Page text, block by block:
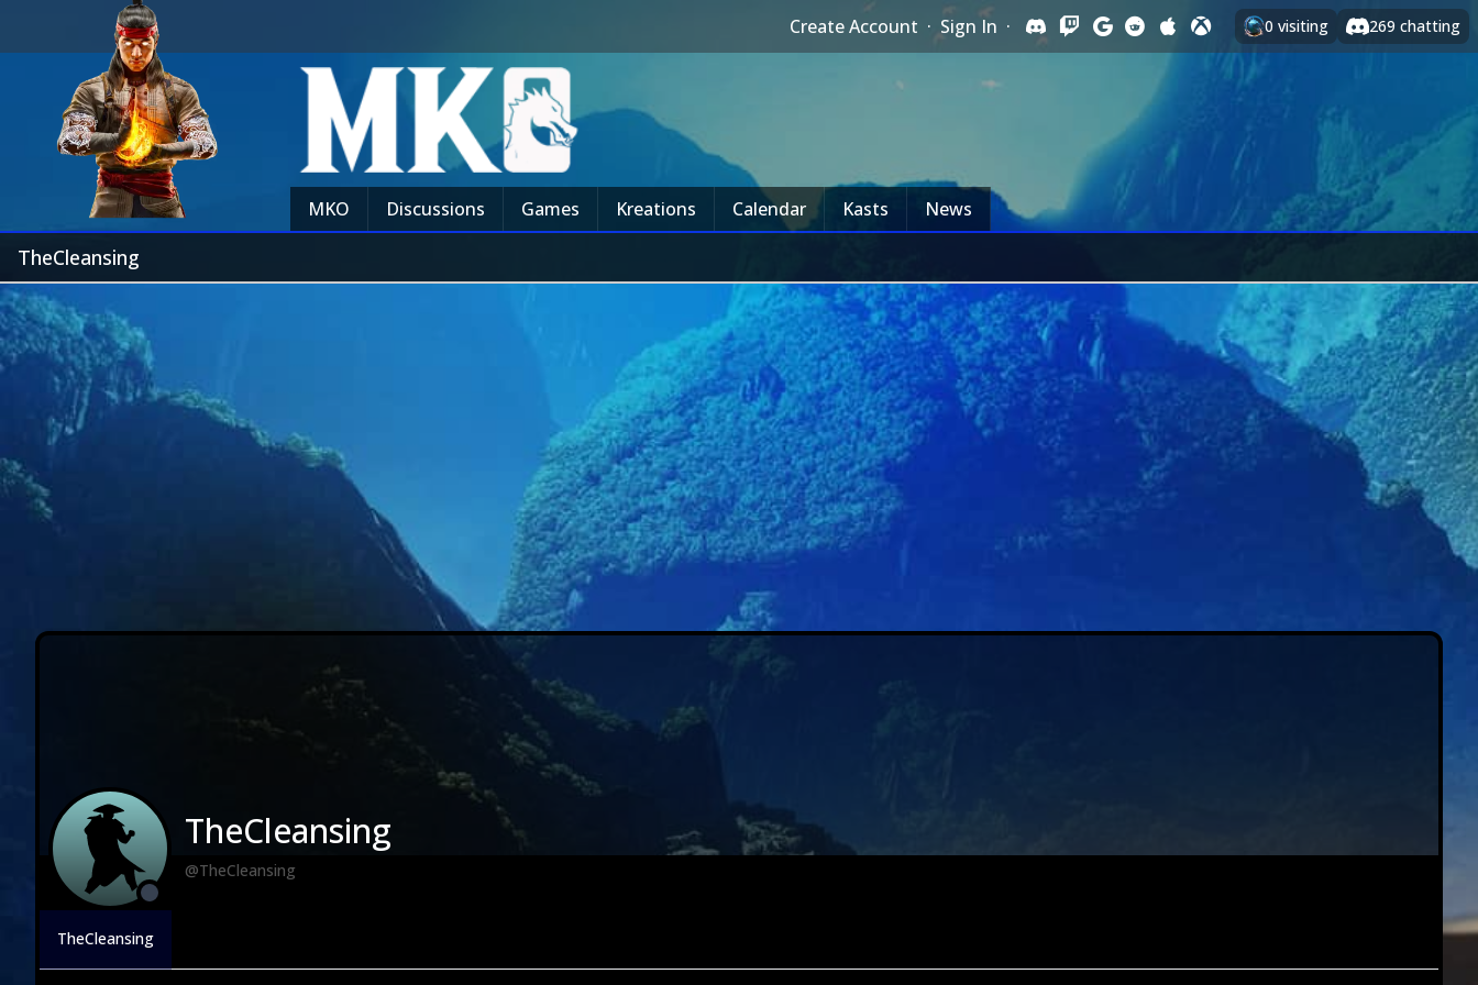
Create Account · Sign In · 0 visiting 269 chatting
MKO Discussions Games Kreations Calendar Kasts News
TheCleansing
TheCleansing
@TheCleansing
TheCleansing